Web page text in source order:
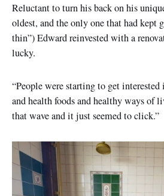
Reluctant to turn his back on his
oldest, and the only one that had kept
thin”) Edward reinvested with a
lucky.
“People were starting to get
and health foods and healthy ways of
that wave and it just seemed to click.”